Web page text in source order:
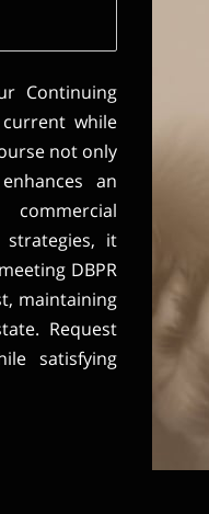
Continuing
while
not only
an
it
DBPR
maintaining
Request
satisfying